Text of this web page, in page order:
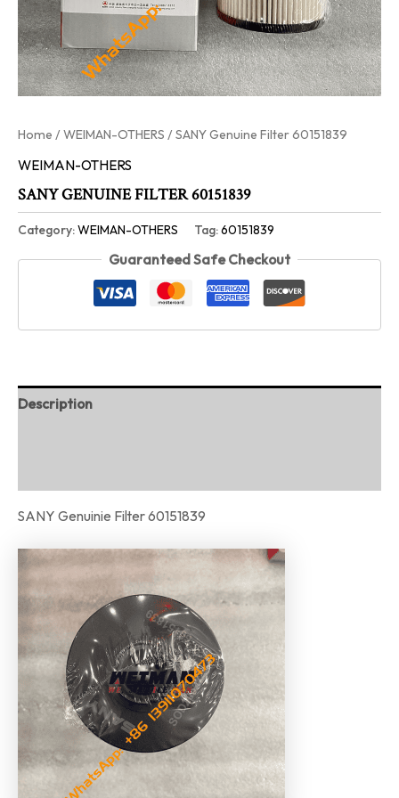
Home /WEIMAN-OTHERS / SANY Genuine Filter 60151839
WEIMAN-OTHERS
SANY GENUINE FILTER 60151839
Category:WEIMAN-OTHERS Tag:60151839
Guaranteed Safe Checkout
Description
SANY Genuinie Filter 60151839